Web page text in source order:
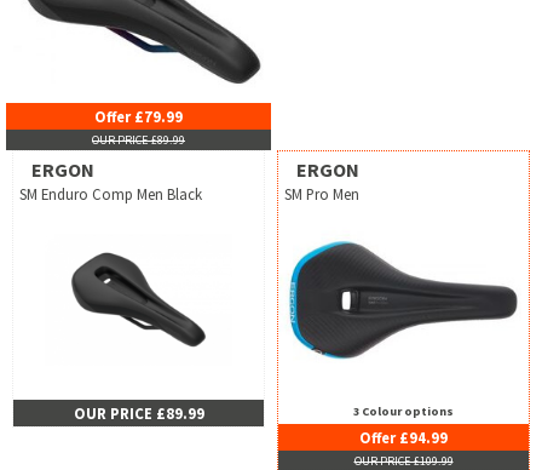
Offer £79.99
OUR PRICE £89.99
ERGON
SM Enduro Comp Men Black
OUR PRICE £89.99
ERGON
SM Pro Men
3 Colour options
Offer £94.99
OUR PRICE £109.99